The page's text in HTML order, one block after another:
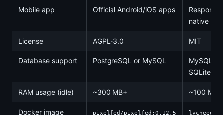
Mobile app Official Android/iOS apps
native app
License AGPL-3.0 MIT
Database support PostgreSQL or MySQL
MySQL,
SQLite
RAM usage (idle) ~300 MB+ ~100 MB
Docker image pixelfed/pixelfed:0.12.5